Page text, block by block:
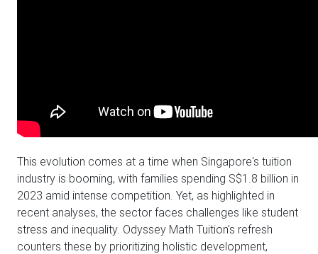
This evolution comes at a time when Singapore's tuition
industry is booming, with families spending S$1.8 billion in
2023 amid intense competition. Yet, as highlighted in
recent analyses, the sector faces challenges like student
stress and inequality. Odyssey Math Tuition's refresh
counters these by prioritizing holistic development,